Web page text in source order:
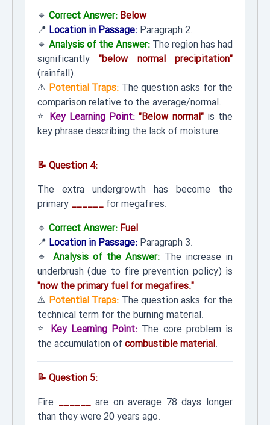
🔹 Correct Answer: Below
📍 Location in Passage: Paragraph 2.
🔹 Analysis of the Answer: The region has had
significantly"below normal precipitation"
(rainfall).
⚠️ Potential Traps: The question asks for the
comparison relative to the average/normal.
⭐ Key Learning Point: "Below normal"is the
key phrase describing the lack of moisture.
📝 Question 4:
The extra undergrowth has become the
primary ______ for megafires.
🔹 Correct Answer: Fuel
📍 Location in Passage: Paragraph 3.
🔹 Analysis of the Answer: The increase in
underbrush (due to fire prevention policy) is
"now the primary fuel for megafires."
⚠️ Potential Traps: The question asks for the
technical term for the burning material.
⭐ Key Learning Point: The core problem is
the accumulation of combustible material.
📝 Question 5:
Fire ______are on average 78 days longer
than they were 20 years ago.